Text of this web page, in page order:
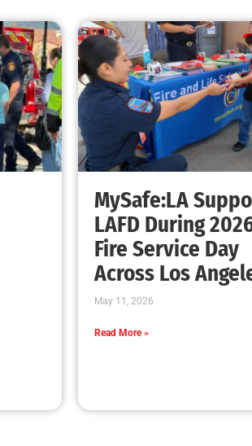
MySafe:LA
LAFD During
Fire Service Day
Across Los
May 11, 2026
Read More »